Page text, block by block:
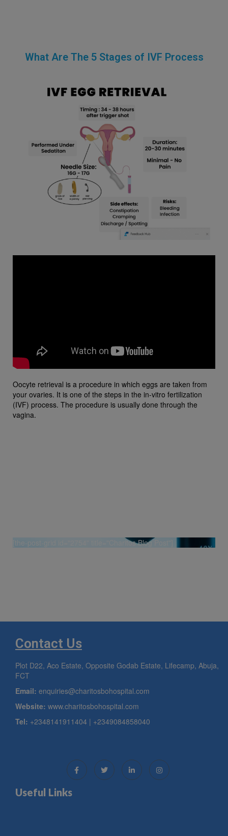
What Are The 5 Stages of IVF Process
Oocyte retrieval is a procedure in which eggs are taken from
your ovaries. It is one of the steps in the in-vitro fertilization
(IVF) process. The procedure is usually done through the
vagina.
[the-post-grid id="2754" title="Charitos Blog Post"]
Contact Us
Plot D22, Aco Estate, Opposite Godab Estate, Lifecamp, Abuja,
FCT
Email: enquiries@charitosbohospital.com
Website: www.charitosbohospital.com
Tel: +2348141911404 | +2349084858040
Useful Links